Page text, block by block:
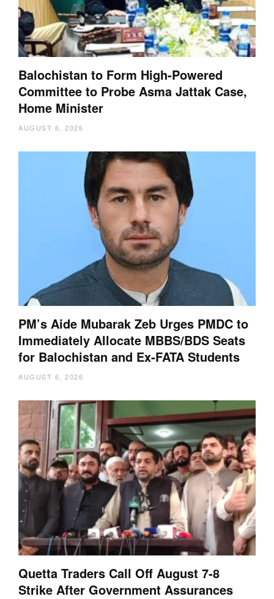
Balochistan to Form High-Powered
Committee to Probe Asma Jattak Case,
Home Minister
AUGUST 6, 2026
PM’s Aide Mubarak Zeb Urges PMDC to
Immediately Allocate MBBS/BDS Seats
for Balochistan and Ex-FATA Students
AUGUST 6, 2026
Quetta Traders Call Off August 7-8
Strike After Government Assurances